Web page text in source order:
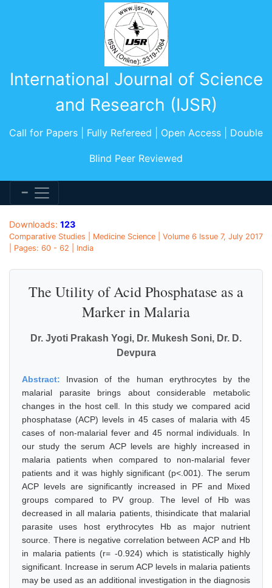
International Journal of Science
and Research (IJSR)
Call for Papers | Fully Refereed | Open Access | Double
Blind Peer Reviewed
Downloads: 123
Comparative Studies | Medicine Science | Volume 6 Issue 7, July 2017
| Pages: 60 - 62 | India
The Utility of Acid Phosphatase as a
Marker in Malaria
Dr. Jyoti Prakash Yogi, Dr. Mukesh Soni, Dr. D.
Devpura
Abstract: Invasion of the human erythrocytes by the
malarial parasite brings about considerable metabolic
changes in the host cell. In this study we compared acid
phosphatase (ACP) levels in 45 cases of malaria with 45
cases of non-malarial fever and 45 normal individuals. In
our study the serum ACP levels are highly increased in
malaria patients when compared to non-malarial fever
patients and it was highly significant (p<.001). The serum
ACP levels are significantly increased in PF and Mixed
groups compared to PV group. The level of Hb was
decreased in all malaria patients, thisindicate that malarial
parasite uses host erythrocytes Hb as major nutrient
source. There is negative correlation between ACP and Hb
in malaria patients (r= -0.924) which is statistically highly
significant. Increase in serum ACP levels in malaria patients
may be used as an additional investigation in the diagnosis